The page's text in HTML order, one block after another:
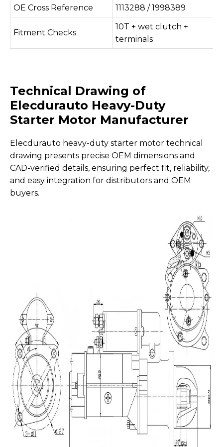
OE Cross Reference 1113288 / 1998389
Fitment Checks
10T + wet clutch +
terminals
Technical Drawing of
Elecdurauto Heavy-Duty
Starter Motor Manufacturer
Elecdurauto heavy-duty starter motor technical
drawing presents precise OEM dimensions and
CAD-verified details, ensuring perfect fit, reliability,
and easy integration for distributors and OEM
buyers.